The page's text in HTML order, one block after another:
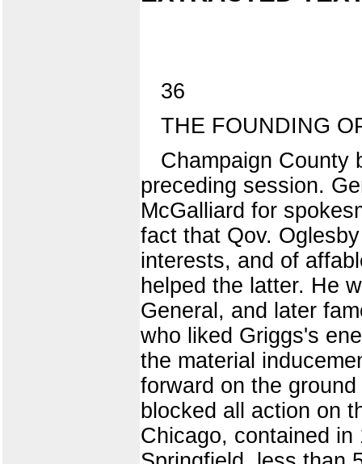
36
THE FOUNDING
Champaign County
preceding session.
McGalliard for
fact that Qov.
interests, and of
helped the latter. He
General, and later
who liked Griggs's
the material
forward on the
blocked all action on
Chicago, contained